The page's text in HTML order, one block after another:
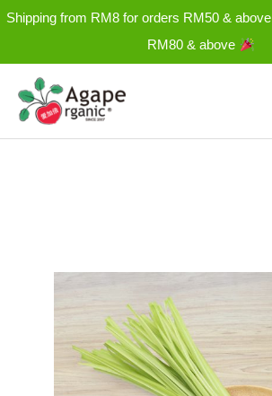
Shipping from RM8 for orders RM50 & above
RM80 & above
Skip